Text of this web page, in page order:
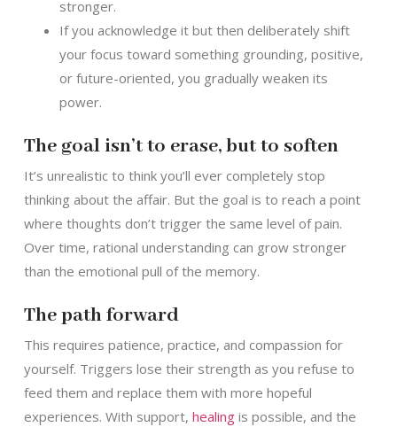
stronger.
If you acknowledge it but then deliberately shift
your focus toward something grounding, positive,
or future-oriented, you gradually weaken its
power.
The goal isn’t to erase, but to soften
It’s unrealistic to think you’ll ever completely stop
thinking about the affair. But the goal is to reach a point
where thoughts don’t trigger the same level of pain.
Over time, rational understanding can grow stronger
than the emotional pull of the memory.
The path forward
This requires patience, practice, and compassion for
yourself. Triggers lose their strength as you refuse to
feed them and replace them with more hopeful
experiences. With support, healingis possible, and the